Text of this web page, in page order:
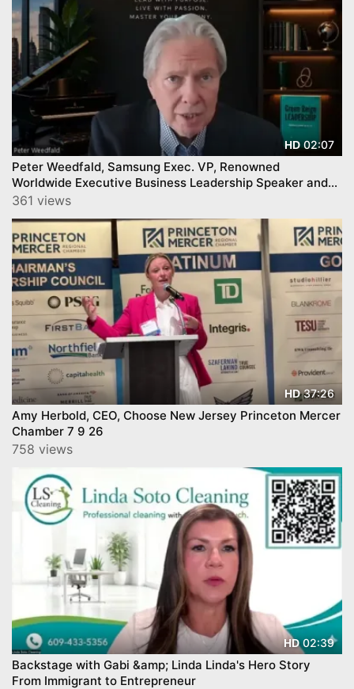
HD02:07
Peter Weedfald, Samsung Exec. VP, Renowned
Worldwide Executive Business Leadership Speaker and
Author
361 views
HD37:26
Amy Herbold, CEO, Choose New Jersey Princeton Mercer
Chamber 7 9 26
758 views
HD02:39
Backstage with Gabi &amp; Linda Linda's Hero Story
From Immigrant to Entrepreneur